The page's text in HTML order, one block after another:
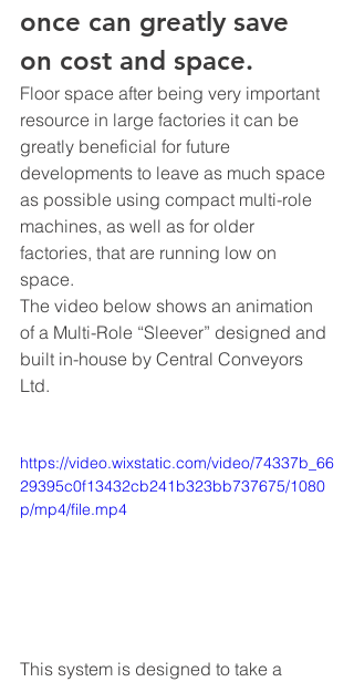
once can greatly save
on cost and space.
Floor space after being very important
resource in large factories it can be
greatly beneficial for future
developments to leave as much space
as possible using compact multi-role
machines, as well as for older
factories, that are running low on
space.
The video below shows an animation
of a Multi-Role “Sleever” designed and
built in-house by Central Conveyors
Ltd.
https://video.wixstatic.com/video/74337b_66
29395c0f13432cb241b323bb737675/1080
p/mp4/file.mp4
This system is designed to take a